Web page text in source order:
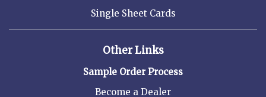
Single Sheet Cards
Other Links
Sample Order Process
Become a Dealer